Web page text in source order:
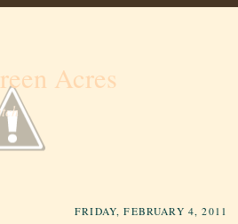
Acres
FRIDAY, FEBRUARY 4, 2011